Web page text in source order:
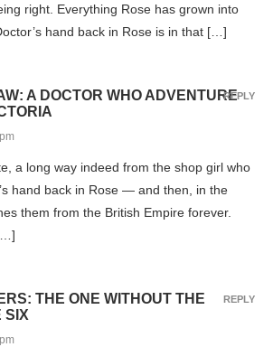
right. Everything Rose has grown into
hand back in Rose is in that […]
A DOCTOR WHO ADVENTURE
a long way indeed from the shop girl who
hand back in Rose — and then, in the
them from the British Empire forever.
REPLY
THE ONE WITHOUT THE
SIX
REPLY